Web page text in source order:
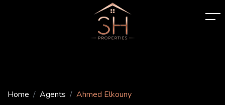
Home Agents Ahmed Elkouny